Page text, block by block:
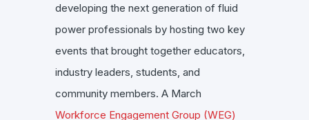
developing the next generation of fluid
power professionals by hosting two key
events that brought together educators,
industry leaders, students, and
community members. A March
Workforce Engagement Group (WEG)